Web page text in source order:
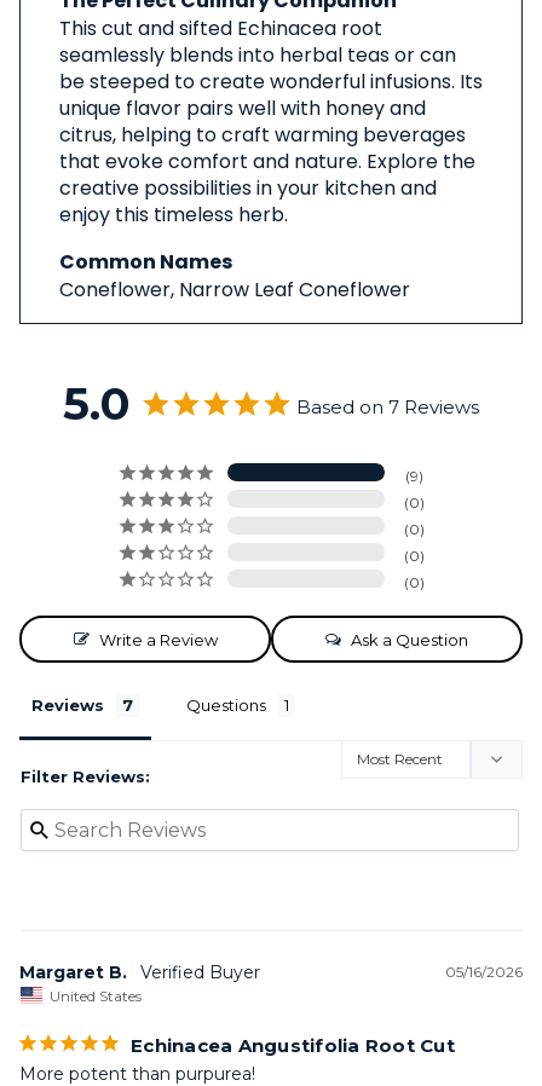
This cut and sifted Echinacea root
seamlessly blends into herbal teas or can
be steeped to create wonderful infusions. Its
unique flavor pairs well with honey and
citrus, helping to craft warming beverages
that evoke comfort and nature. Explore the
creative possibilities in your kitchen and
enjoy this timeless herb.
Common Names
Coneflower, Narrow Leaf Coneflower
5.0 Based on 7 Reviews
9
0
0
0
0
Write a Review Ask a Question
Reviews Questions
Filter Reviews:
05/16/2026
Margaret B.
United States
Echinacea Angustifolia Root Cut
More potent than purpurea!